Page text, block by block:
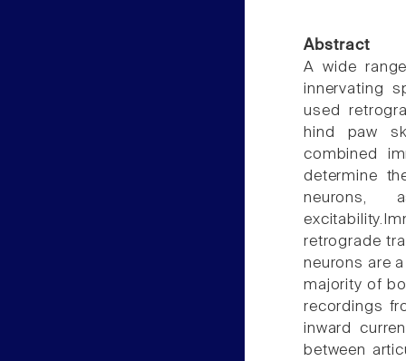
Abstract
A wide
innervating
used
hind paw
combined
determine
neurons,
retrograde
neurons are
majority of
recordings
inward
between